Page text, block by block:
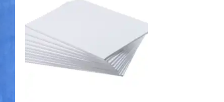
wishlist